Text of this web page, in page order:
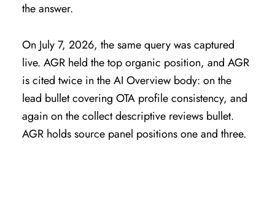
the answer.
On July 7, 2026, the same query was captured
live. AGR held the top organic position, and AGR
is cited twice in the AI Overview body: on the
lead bullet covering OTA profile consistency, and
again on the collect descriptive reviews bullet.
AGR holds source panel positions one and three.